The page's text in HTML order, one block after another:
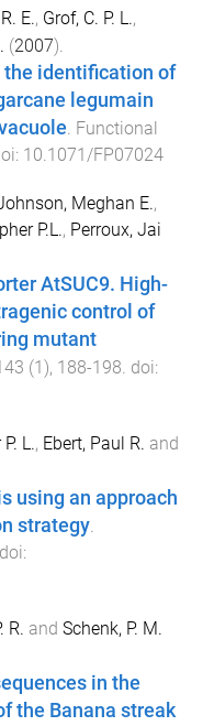
E., Grof, C. P. L.,
(2007).
identification of
legumain
Functional
10.1071/FP07024
Meghan E.,
P.L., Perroux, Jai
AtSUC9. High-
control of
mutant
(1 ), 188-198. doi:
L., Ebert, Paul R. and
using an approach
strategy.
R. and Schenk, P. M.
in the
the Banana streak